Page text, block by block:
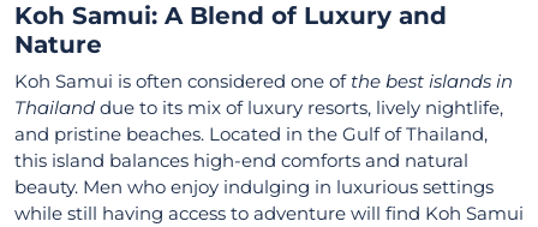
Koh Samui: A Blend of Luxury and
Nature
Koh Samui is often considered one of the best islands in
Thailand due to its mix of luxury resorts, lively nightlife,
and pristine beaches. Located in the Gulf of Thailand,
this island balances high-end comforts and natural
beauty. Men who enjoy indulging in luxurious settings
while still having access to adventure will find Koh Samui